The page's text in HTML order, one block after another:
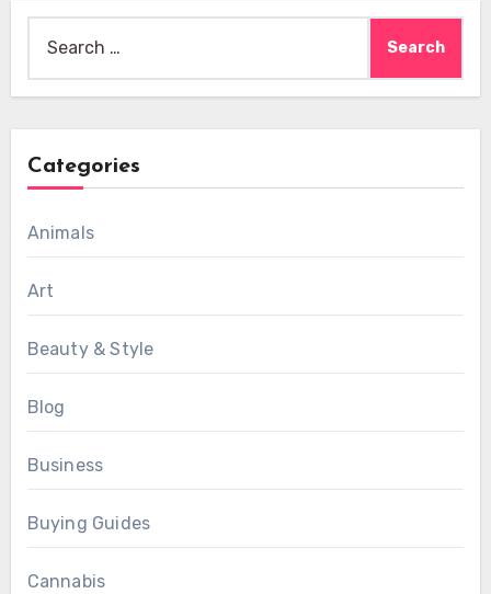
for:
Categories
Animals
Art
Beauty & Style
Blog
Business
Buying Guides
Cannabis